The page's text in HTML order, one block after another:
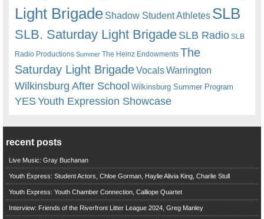
Light Brigade Shadow Student Athletes SLB
SLB. Saturday Light BrigadeSLB Radio SLB
Radio Productions Summer The Heinz Endowments The
Saturday Light BrigadeVocalsWarrington
Wilkinsburg After School Wilkinsburg Summer Program
YESYouth Expression Showcase
recent posts
Live Music: Gray Buchanan
Youth Express: Student Actors, Chloe Gorman, Haylie Alivia King, Charlie Stull
Youth Express: Youth Chamber Connection, Calliope Quartet
Interview: Friends of the Riverfront Litter League 2024, Greg Manley